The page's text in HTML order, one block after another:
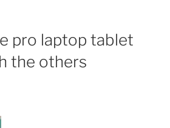
pro laptop tablet
the others